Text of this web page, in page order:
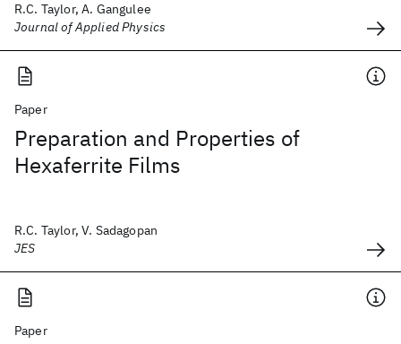
R.C. Taylor, A. Gangulee
Journal of Applied Physics
Paper
Preparation and Properties of
Hexaferrite Films
R.C. Taylor, V. Sadagopan
JES
Paper